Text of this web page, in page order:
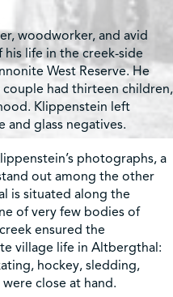
woodworker, and avid
life in the creek-side
West Reserve. He
couple had thirteen children,
Klippenstein left
glass negatives.
photographs, a
out among the other
is situated along the
of very few bodies of
ensured the
village life in Altbergthal:
hockey, sledding,
close at hand.